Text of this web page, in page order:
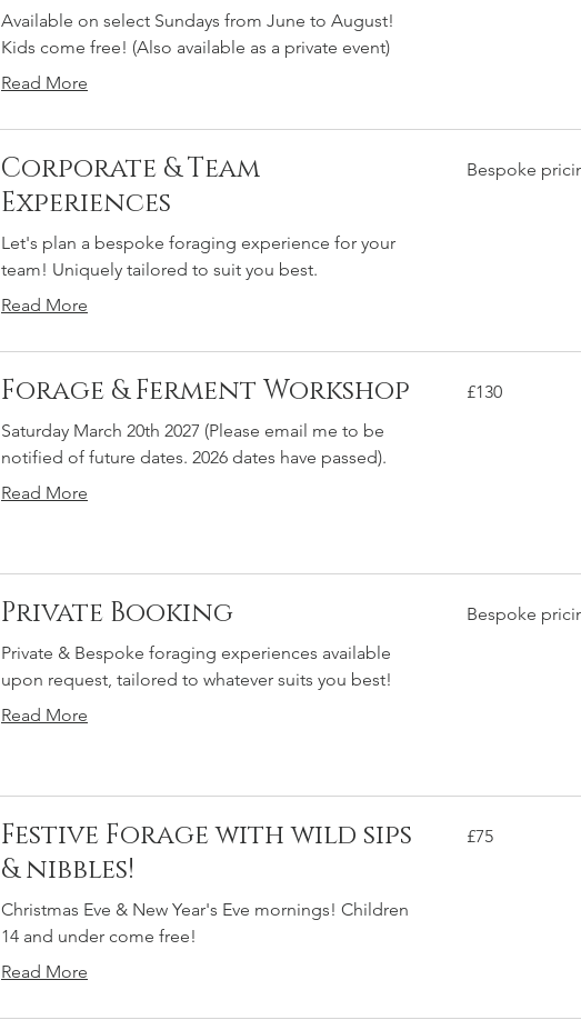
Available on select Sundays from June to August!
Kids come free! (Also available as a private event)
Read More
Corporate & Team
Experiences
Let's plan a bespoke foraging experience for your
team! Uniquely tailored to suit you best.
Read More
pricing
Bespoke
Forage & Ferment Workshop
Saturday March 20th 2027 (Please email me to be
notified of future dates. 2026 dates have passed).
Read More
British
£130
Private Booking
Private & Bespoke foraging experiences available
upon request, tailored to whatever suits you best!
Read More
pricing
Bespoke
Festive Forage with wild sips
& nibbles!
Christmas Eve & New Year's Eve mornings! Children
14 and under come free!
Read More
British
£75